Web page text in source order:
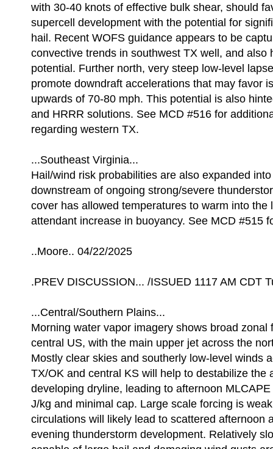
with 30-40 knots of effective bulk shear, should
supercell development with the potential for
hail. Recent WOFS guidance appears to be
convective trends in southwest TX well, and also
potential. Further north, very steep low-level
promote downdraft accelerations that may favor
upwards of 70-80 mph. This potential is also
and HRRR solutions. See MCD #516 for
regarding western TX.
...Southeast Virginia...
Hail/wind risk probabilities are also expanded
downstream of ongoing strong/severe
cover has allowed temperatures to warm into the
attendant increase in buoyancy. See MCD #515
..Moore.. 04/22/2025
.PREV DISCUSSION... /ISSUED 1117 AM CDT
...Central/Southern Plains...
Morning water vapor imagery shows broad zonal
central US, with the main upper jet across the
Mostly clear skies and southerly low-level winds
TX/OK and central KS will help to destabilize the
developing dryline, leading to afternoon
J/kg and minimal cap. Large scale forcing is
circulations will likely lead to scattered afternoon
evening thunderstorm development. Relatively